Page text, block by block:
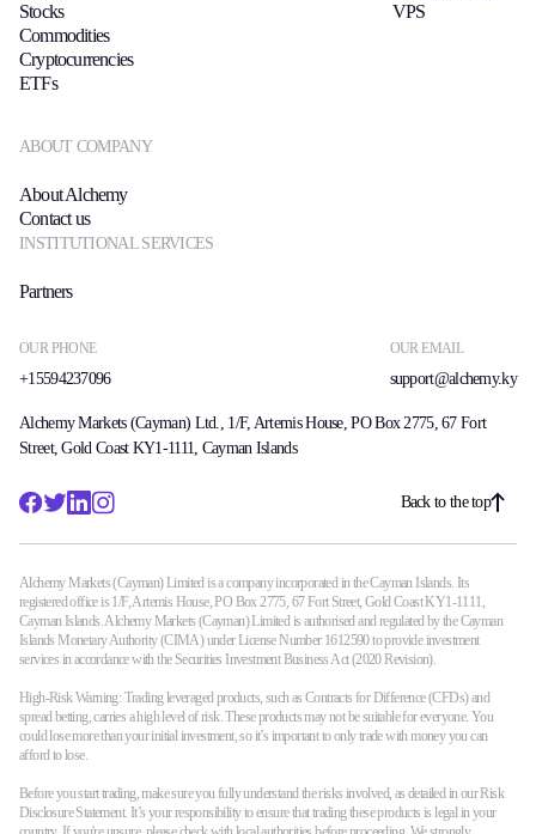
OUR PHONE
+15594237096
OUR EMAIL
support@alchemy.ky
Stocks
Commodities
Cryptocurrencies
ETFs
VPS
ABOUT COMPANY
About Alchemy
Contact us
INSTITUTIONAL SERVICES
Partners
Alchemy Markets (Cayman) Ltd., 1/F, Artemis House, PO Box 2775, 67 Fort
Street, Gold Coast KY1-1111, Cayman Islands
Back to the top
Alchemy Markets (Cayman) Limited is a company incorporated in the Cayman Islands. Its
registered office is 1/F, Artemis House, PO Box 2775, 67 Fort Street, Gold Coast KY1-1111,
Cayman Islands. Alchemy Markets (Cayman) Limited is authorised and regulated by the Cayman
Islands Monetary Authority (CIMA) under License Number 1612590 to provide investment
services in accordance with the Securities Investment Business Act (2020 Revision).
High-Risk Warning: Trading leveraged products, such as Contracts for Difference (CFDs) and
spread betting, carries a high level of risk. These products may not be suitable for everyone. You
could lose more than your initial investment, so it’s important to only trade with money you can
afford to lose.
Before you start trading, make sure you fully understand the risks involved, as detailed in our Risk
Disclosure Statement. It’s your responsibility to ensure that trading these products is legal in your